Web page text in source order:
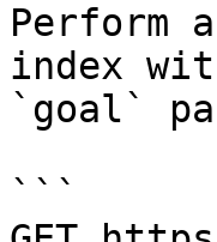
Perform
index
`goal`
```